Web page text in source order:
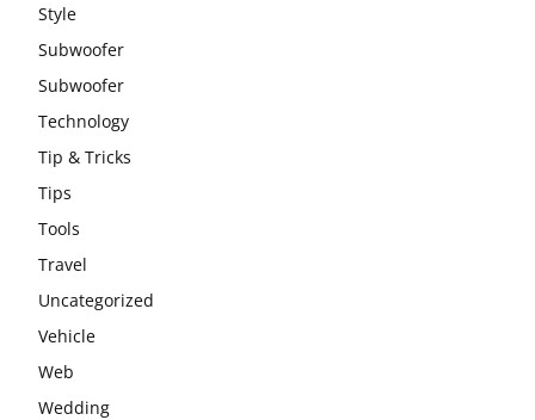
Style
Subwoofer
Subwoofer
Technology
Tip & Tricks
Tips
Tools
Travel
Uncategorized
Vehicle
Web
Wedding